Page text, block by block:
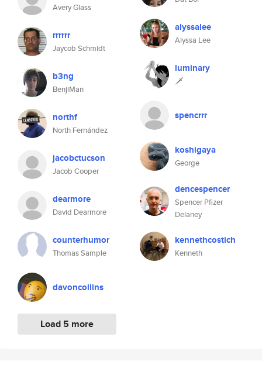
Avery Glass
rrrrrr
Jaycob Schmidt
b3ng
BenjiMan
northf
North Fernández
jacobctucson
Jacob Cooper
dearmore
David Dearmore
counterhumor
Thomas Sample
davoncollins
Load 5 more
alyssalee
Alyssa Lee
luminary
🗡
spencrrr
koshigaya
George
dencespencer
Spencer Pfizer
Delaney
kennethcostich
Kenneth